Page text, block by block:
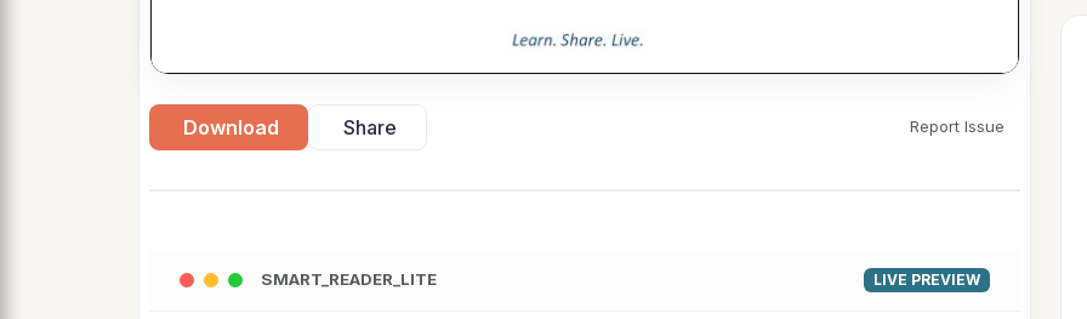
Download Share Report Issue
SMART_READER_LITE LIVE PREVIEW